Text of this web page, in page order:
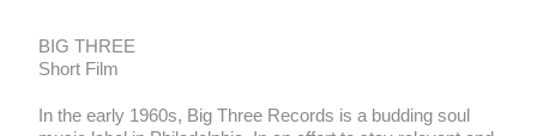
BIG THREE
Short Film
In the early 1960s, Big Three Records is a budding soul